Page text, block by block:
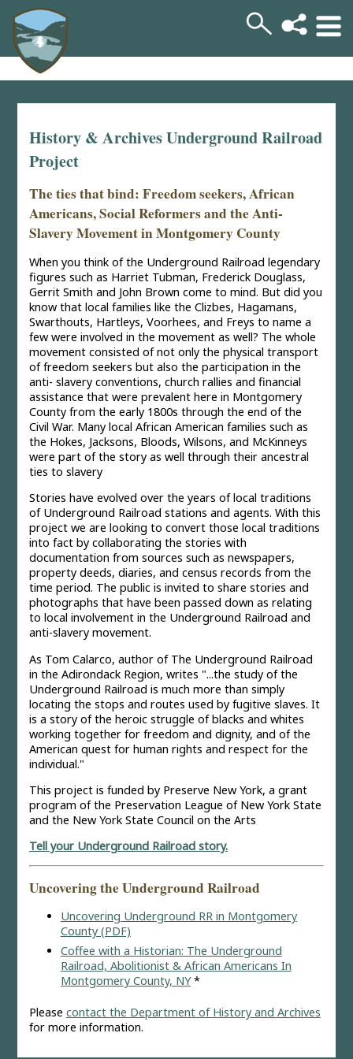
History & Archives Underground Railroad
Project
The ties that bind: Freedom seekers, African
Americans, Social Reformers and the Anti-
Slavery Movement in Montgomery County
When you think of the Underground Railroad legendary
figures such as Harriet Tubman, Frederick Douglass,
Gerrit Smith and John Brown come to mind. But did you
know that local families like the Clizbes, Hagamans,
Swarthouts, Hartleys, Voorhees, and Freys to name a
few were involved in the movement as well? The whole
movement consisted of not only the physical transport
of freedom seekers but also the participation in the
anti- slavery conventions, church rallies and financial
assistance that were prevalent here in Montgomery
County from the early 1800s through the end of the
Civil War. Many local African American families such as
the Hokes, Jacksons, Bloods, Wilsons, and McKinneys
were part of the story as well through their ancestral
ties to slavery
Stories have evolved over the years of local traditions
of Underground Railroad stations and agents. With this
project we are looking to convert those local traditions
into fact by collaborating the stories with
documentation from sources such as newspapers,
property deeds, diaries, and census records from the
time period. The public is invited to share stories and
photographs that have been passed down as relating
to local involvement in the Underground Railroad and
anti-slavery movement.
As Tom Calarco, author of The Underground Railroad
in the Adirondack Region, writes "...the study of the
Underground Railroad is much more than simply
locating the stops and routes used by fugitive slaves. It
is a story of the heroic struggle of blacks and whites
working together for freedom and dignity, and of the
American quest for human rights and respect for the
individual."
This project is funded by Preserve New York, a grant
program of the Preservation League of New York State
and the New York State Council on the Arts
Tell your Underground Railroad story.
Uncovering the Underground Railroad
Uncovering Underground RR in Montgomery
County (PDF)
Coffee with a Historian: The Underground
Railroad, Abolitionist & African Americans In
Montgomery County, NY*
Please contact the Department of History and Archives
for more information.